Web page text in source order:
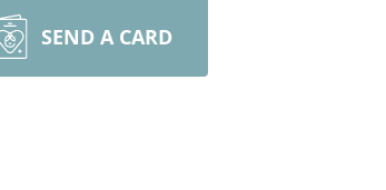
SEND A CARD